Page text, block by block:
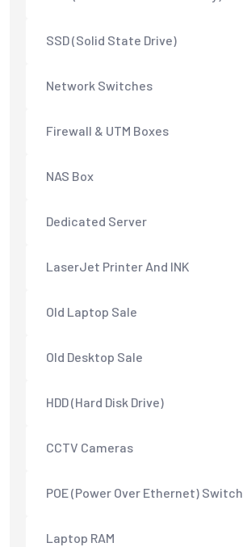
SSD (Solid State Drive)
Network Switches
Firewall & UTM Boxes
NAS Box
Dedicated Server
LaserJet Printer And INK
Old Laptop Sale
Old Desktop Sale
HDD (Hard Disk Drive)
CCTV Cameras
POE (Power Over Ethernet) Switch
Laptop RAM